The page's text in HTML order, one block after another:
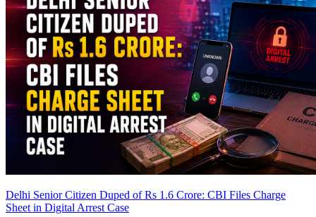
Delhi Senior Citizen Duped of Rs 1.6 Crore: CBI Files Charge
Sheet in Digital Arrest Case